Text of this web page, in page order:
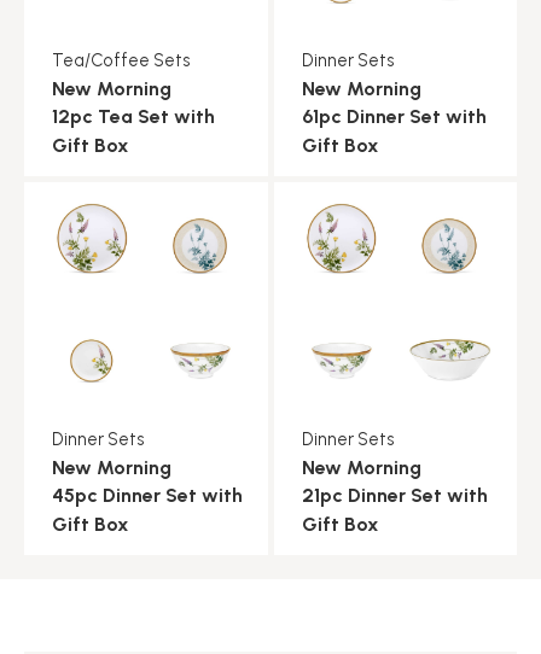
Tea/Coffee Sets
New Morning
12pc Tea Set with
Gift Box
Dinner Sets
New Morning
61pc Dinner Set with
Gift Box
Dinner Sets
New Morning
45pc Dinner Set with
Gift Box
Dinner Sets
New Morning
21pc Dinner Set with
Gift Box